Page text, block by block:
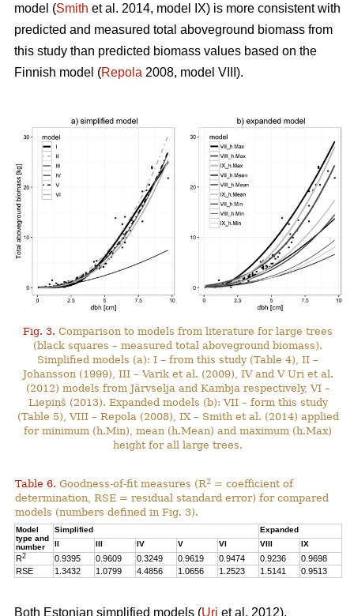
model (Smith et al. 2014, model IX) is more consistent with
predicted and measured total aboveground biomass from
this study than predicted biomass values based on the
Finnish model (Repola 2008, model VIII).
Fig. 3. Comparison to models from literature for large trees
(black squares – measured total aboveground biomass).
Simplified models (a): I – from this study (Table 4), II –
Johansson (1999), III – Varik et al. (2009), IV and V Uri et al.
(2012) models from Järvselja and Kambja respectively, VI –
Liepiņš (2013). Expanded models (b): VII – form this study
(Table 5), VIII – Repola (2008), IX – Smith et al. (2014) applied
for minimum (h.Min), mean (h.Mean) and maximum (h.Max)
height for all large trees.
Table 6. Goodness-of-fit measures (R2 = coefficient of
determination, RSE = residual standard error) for compared
models (numbers defined in Fig. 3).
Model
type and
number
Simplified
Expanded
II
III IV V VI VIII IX
R2 0.9395 0.9609 0.3249 0.9619 0.9474 0.9236
0.9698
RSE
1.3432 1.0799 4.4856 1.0656 1.2523 1.5141 0.9513
Both Estonian simplified models (Uri et al. 2012),